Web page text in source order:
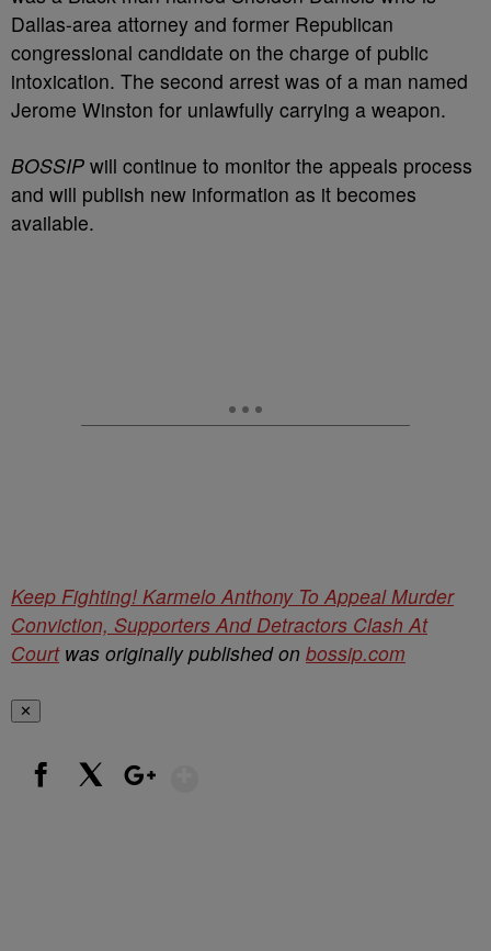
Dallas-area attorney and former Republican
congressional candidate on the charge of public
intoxication. The second arrest was of a man named
Jerome Winston for unlawfully carrying a weapon.
BOSSIP will continue to monitor the appeals process
and will publish new information as it becomes
available.
Keep Fighting! Karmelo Anthony To Appeal Murder
Conviction, Supporters And Detractors Clash At
Courtwas originally published on bossip.com
✕